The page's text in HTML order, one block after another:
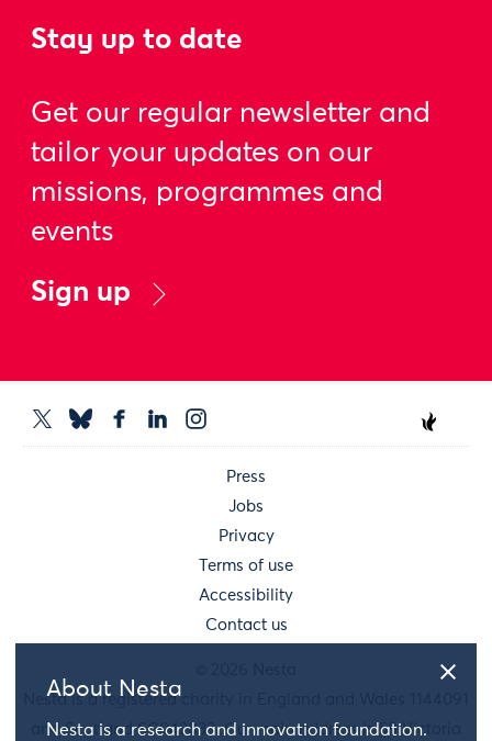
About Nesta
Nesta is a research and innovation foundation.
Stay up to date
Get our regular newsletter and
tailor your updates on our
missions, programmes and
events
Sign up
Press
Jobs
Privacy
Terms of use
Accessibility
Contact us
Nesta is a registered charity in England and Wales 1144091
and Scotland SC042833. Our main address is 58 Victoria